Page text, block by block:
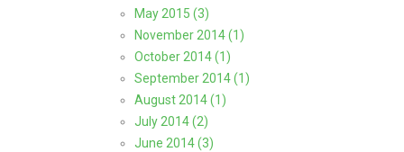
May 2015 (3)
November 2014 (1)
October 2014 (1)
September 2014 (1)
August 2014 (1)
July 2014 (2)
June 2014 (3)